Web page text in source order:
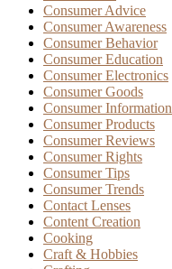
Consumer Advice
Consumer Awareness
Consumer Behavior
Consumer Education
Consumer Electronics
Consumer Goods
Consumer Information
Consumer Products
Consumer Reviews
Consumer Rights
Consumer Tips
Consumer Trends
Contact Lenses
Content Creation
Cooking
Craft & Hobbies